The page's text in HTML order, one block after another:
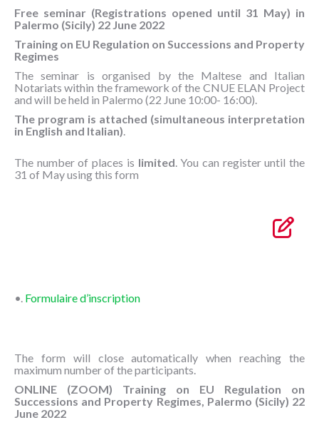
Free seminar (Registrations opened until 31 May) in
Palermo (Sicily) 22 June 2022
Training on EU Regulation on Successions and Property
Regimes
The seminar is organised by the Maltese and Italian
Notariats within the framework of the CNUE ELAN Project
and will be held in Palermo (22 June 10:00- 16:00).
The program is attached (simultaneous interpretation
in English and Italian).
The number of places is limited. You can register until the
31 of May using this form
•. Formulaire d’inscription
The form will close automatically when reaching the
maximum number of the participants.
ONLINE (ZOOM) Training on EU Regulation on
Successions and Property Regimes, Palermo (Sicily) 22
June 2022